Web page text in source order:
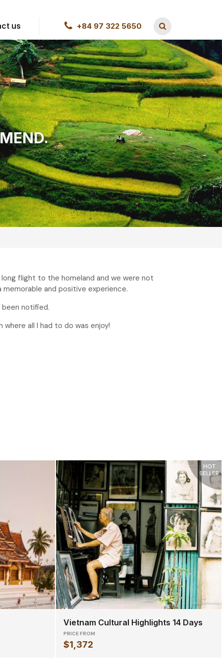
us +84 97 322 5650
flight to the homeland and we were not
and positive experience.
notified.
all I had to do was enjoy!
HOT
SELLER
Vietnam Cultural Highlights 14 Days
PRICE FROM
$1,372